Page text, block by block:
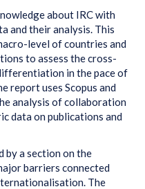
about IRC with
and their analysis. This
level of countries and
to assess the cross-
in the pace of
report uses Scopus and
analysis of collaboration
data on publications and
by a section on the
barriers connected
The